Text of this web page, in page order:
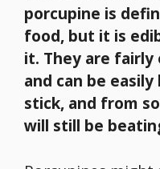
porcupine is
food, but it is
it. They are fairly
and can be
stick, and from
will still be